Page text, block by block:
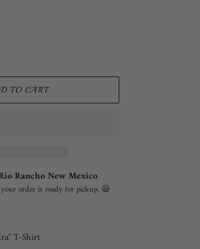
TO CART
Rancho New Mexico
order is ready for pickup. 😃
T-Shirt